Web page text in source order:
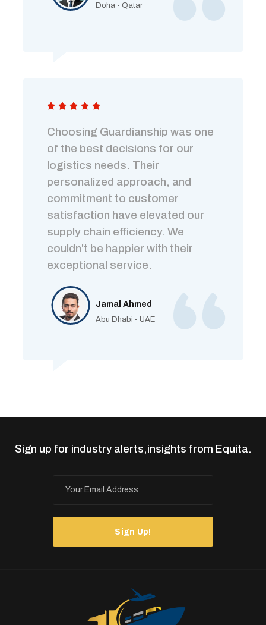
Doha - Qatar
Choosing Guardianship was one
of the best decisions for our
logistics needs. Their
personalized approach, and
commitment to customer
satisfaction have elevated our
supply chain efficiency. We
couldn't be happier with their
exceptional service.
Jamal Ahmed
Abu Dhabi - UAE
Sign up for industry alerts,insights from Equita.